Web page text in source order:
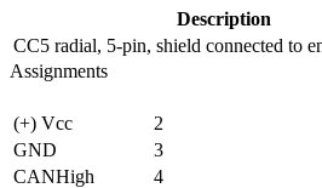
Description
CC5 radial, 5-pin, shield connected to
Assignments
(+) Vcc
2
GND
3
CANHigh
4